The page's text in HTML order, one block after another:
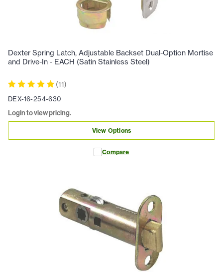
Dexter Spring Latch, Adjustable Backset Dual-Option Mortise
and Drive-In - EACH (Satin Stainless Steel)
(11)
DEX-16-254-630
Login to view pricing.
View Options
Compare